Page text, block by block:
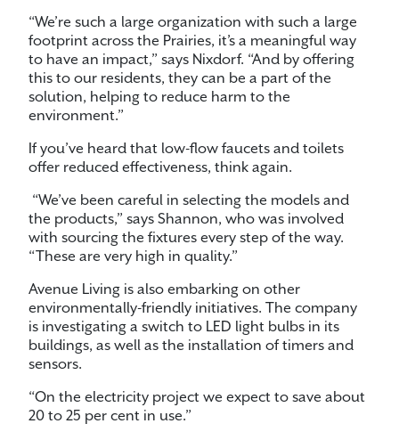
“We’re such a large organization with such a large
footprint across the Prairies, it’s a meaningful way
to have an impact,” says Nixdorf. “And by offering
this to our residents, they can be a part of the
solution, helping to reduce harm to the
environment.”
If you’ve heard that low-flow faucets and toilets
offer reduced effectiveness, think again.
“We’ve been careful in selecting the models and
the products,” says Shannon, who was involved
with sourcing the fixtures every step of the way.
“These are very high in quality.”
Avenue Living is also embarking on other
environmentally-friendly initiatives. The company
is investigating a switch to LED light bulbs in its
buildings, as well as the installation of timers and
sensors.
“On the electricity project we expect to save about
20 to 25 per cent in use.”